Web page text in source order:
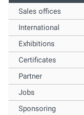
Sales offices
International
Exhibitions
Certificates
Partner
Jobs
Sponsoring